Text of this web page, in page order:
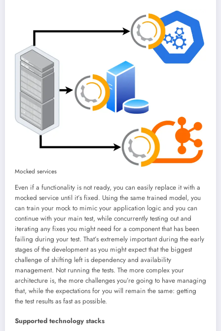
Mocked services
Even if a functionality is not ready, you can easily replace it with a
mocked service until it’s fixed. Using the same trained model, you
can train your mock to mimic your application logic and you can
continue with your main test, while concurrently testing out and
iterating any fixes you might need for a component that has been
failing during your test. That’s extremely important during the early
stages of the development as you might expect that the biggest
challenge of shifting left is dependency and availability
management. Not running the tests. The more complex your
architecture is, the more challenges you’re going to have managing
that, while the expectations for you will remain the same: getting
the test results as fast as possible.
Supported technology stacks